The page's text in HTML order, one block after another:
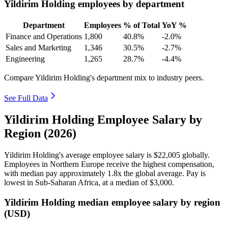
Yildirim Holding employees by department
Department Employees % of Total YoY %
Finance and Operations 1,800 40.8%
-2.0%
Sales and Marketing
1,346 30.5%
-2.7%
Engineering
1,265 28.7% -4.4%
Compare Yildirim Holding's department mix to industry peers.
See Full Data
Yildirim Holding Employee Salary by
Region (2026)
Yildirim Holding's average employee salary is $22,005 globally.
Employees in Northern Europe receive the highest compensation,
with median pay approximately 1 .8x the global average. Pay is
lowest in Sub-Saharan Africa, at a median of$3,000.
Yildirim Holding median employee salary by region
(USD)